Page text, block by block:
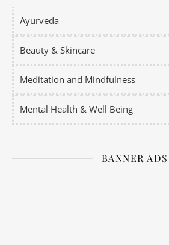
Ayurveda
Beauty & Skincare
Meditation and Mindfulness
Mental Health & Well Being
BANNER ADS